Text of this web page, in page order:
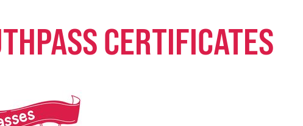
CERTIFICATES